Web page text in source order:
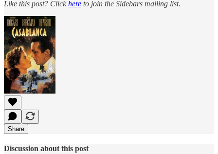
Like this post? Click here to join the Sidebars mailing list.
Share
Discussion about this post